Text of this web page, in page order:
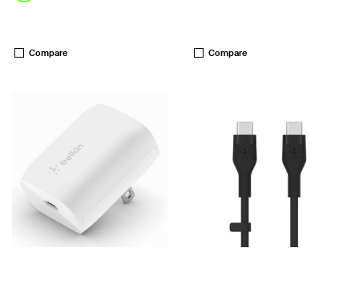
Compare Compare